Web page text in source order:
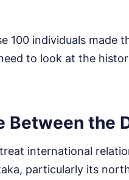
100 individuals made
to look at the
the
international
particularly its